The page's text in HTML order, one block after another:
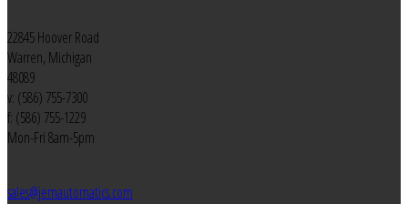
22845 Hoover Road
Warren, Michigan
48089
v: (586) 755-7300
f: (586) 755-1229
Mon-Fri 8am-5pm
sales@jemautomatics.com